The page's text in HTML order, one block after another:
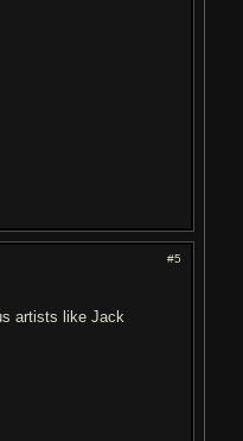
#5
artists like Jack